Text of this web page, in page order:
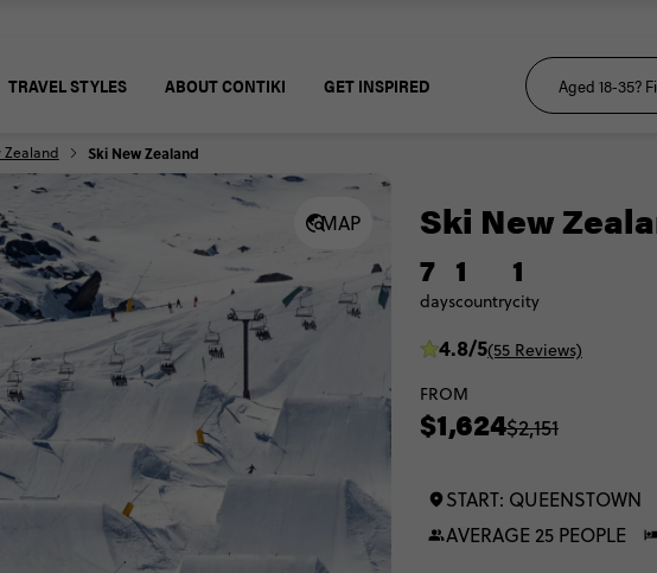
TRAVEL STYLES ABOUT CONTIKI GET INSPIRED
Zealand Ski New Zealand
MAP Ski New
7
days
1
country
1
city
4.8/5(55 Reviews)
FROM
$1,624$2,151
START: QUEENSTOWN
AVERAGE 25 PEOPLE